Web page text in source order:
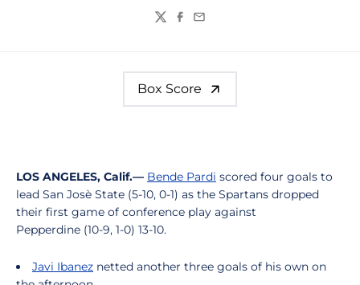
TwitterFacebook
Email
Box Score
LOS ANGELES, Calif.— Bende Pardi scored four goals to
lead San Josè State (5-10, 0-1) as the Spartans dropped
their first game of conference play against
Pepperdine (10-9, 1-0) 13-10.
Javi Ibanez netted another three goals of his own on